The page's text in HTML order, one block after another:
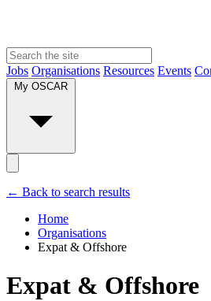
Jobs Organisations Resources Events
My OSCAR
← Back to search results
Home
Organisations
Expat & Offshore
Expat & Offshore